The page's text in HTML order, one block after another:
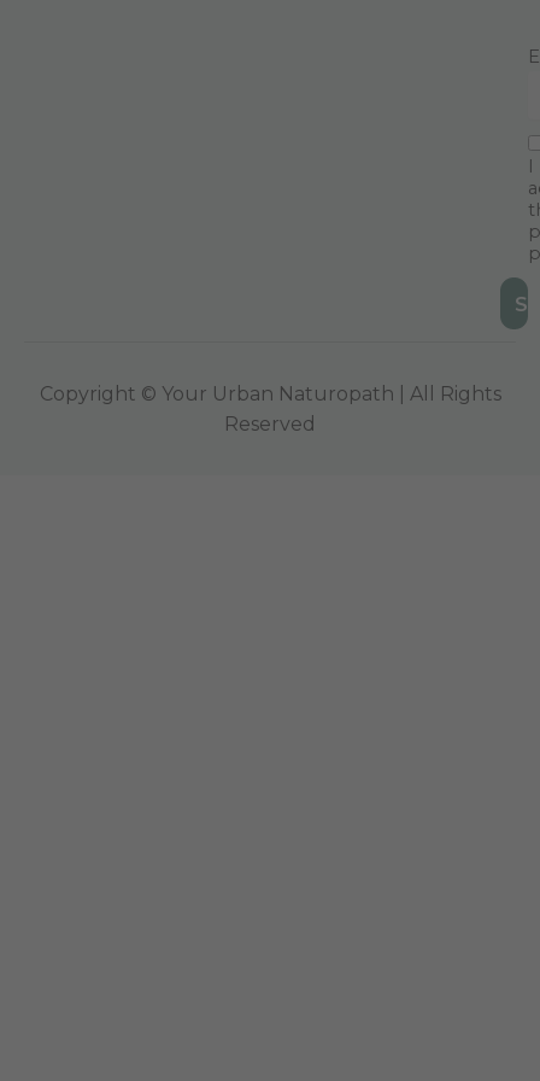
I
Copyright © Your Urban Naturopath | All Rights
Reserved